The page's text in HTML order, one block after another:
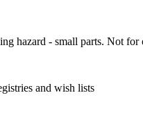
hazard - small parts. Not for
and wish lists